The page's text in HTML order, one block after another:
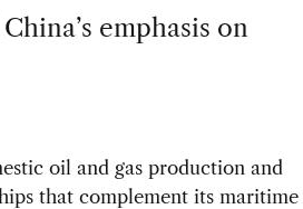
emphasis on
oil and gas production and
that complement its maritime